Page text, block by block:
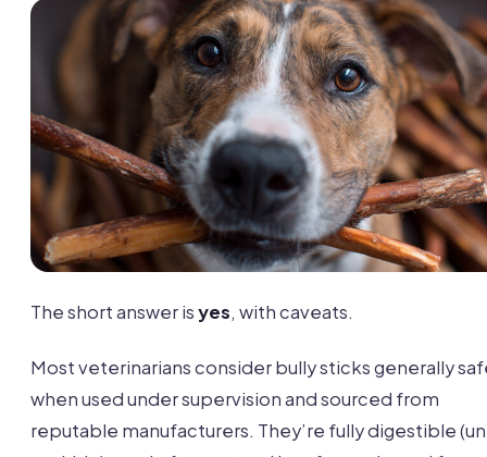
The short answer isyes, with caveats.
Most veterinarians consider bully sticks generally
when used under supervision and sourced from
reputable manufacturers. They’re fully digestible